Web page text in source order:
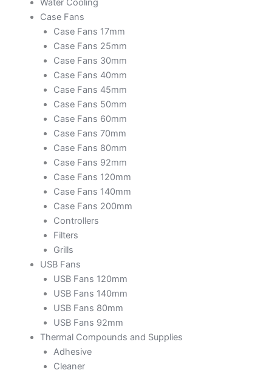
Water Cooling
Case Fans
Case Fans 17mm
Case Fans 25mm
Case Fans 30mm
Case Fans 40mm
Case Fans 45mm
Case Fans 50mm
Case Fans 60mm
Case Fans 70mm
Case Fans 80mm
Case Fans 92mm
Case Fans 120mm
Case Fans 140mm
Case Fans 200mm
Controllers
Filters
Grills
USB Fans
USB Fans 120mm
USB Fans 140mm
USB Fans 80mm
USB Fans 92mm
Thermal Compounds and Supplies
Adhesive
Cleaner